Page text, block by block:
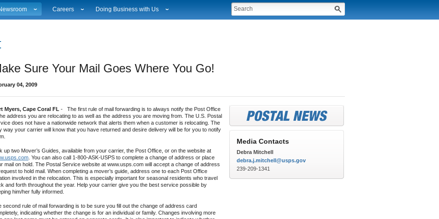
Downloads
Gallery
Sheets
Press Kits
Careers
Profile Login
Doing Business with Us
Auctions
Sure Your Mail Goes Where You Go!
04, 2009
Myers, Cape Coral FL - The first rule of mail forwarding is to always notify the Post Office
address you are relocating to as well as the address you are moving from. The U.S. Postal
does not have a nationwide network that alerts them when a customer is relocating. The
way your carrier will know that you have returned and desire delivery will be for you to notify
up two Mover’s Guides, available from your carrier, the Post Office, or on the website at
. You can also call 1-800-ASK-USPS to complete a change of address or place
mail on hold. The Postal Service website at www.usps.com will accept a change of address
to hold mail. When completing a mover’s guide, address one to each Post Office
involved in the relocation. This is especially important for seasonal residents who travel
and forth throughout the year. Help your carrier give you the best service possible by
him/her fully informed.
second rule of mail forwarding is to be sure you fill out the change of address card
indicating whether the change is for an individual or family. Changes involving more
Media Contacts
Debra Mitchell
debra.j.mitchell@usps.gov
239-209-1341